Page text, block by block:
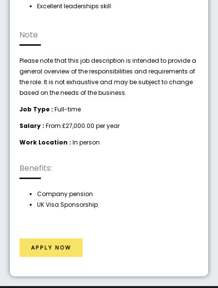
Excellent leaderships skill
Note
Please note that this job description is intended to provide a
general overview of the responsibilities and requirements of
the role. It is not exhaustive and may be subject to change
based on the needs of the business.
Job Type : Full-time
Salary : From £27,000.00 per year
Work Location : In person
Benefits:
Company pension
UK Visa Sponsorship
APPLY NOW